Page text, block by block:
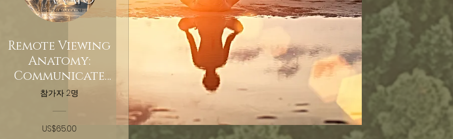
Remote Viewing
Anatomy:
Communicate
With Your Body
참가자 2명
US$65.00